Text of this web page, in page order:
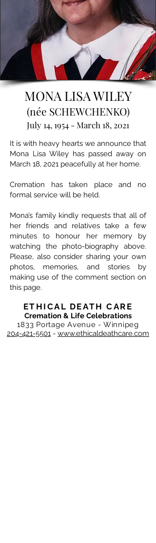
MONA LISA WILEY
(née SCHEWCHENKO)
July 14, 1954 - March 18, 2021
It is with heavy hearts we announce that
Mona Lisa Wiley has passed away on
March 18, 2021 peacefully at her home.
Cremation has taken place and no
formal service will be held.
Mona’s family kindly requests that all of
her friends and relatives take a few
minutes to honour her memory by
watching the photo-biography above.
Please, also consider sharing your own
photos, memories, and stories by
making use of the comment section on
this page.
ETHICAL DEATH CARE
Cremation & Life Celebrations
1833 Portage Avenue - Winnipeg
204-421-5501 - www.ethicaldeathcare.com